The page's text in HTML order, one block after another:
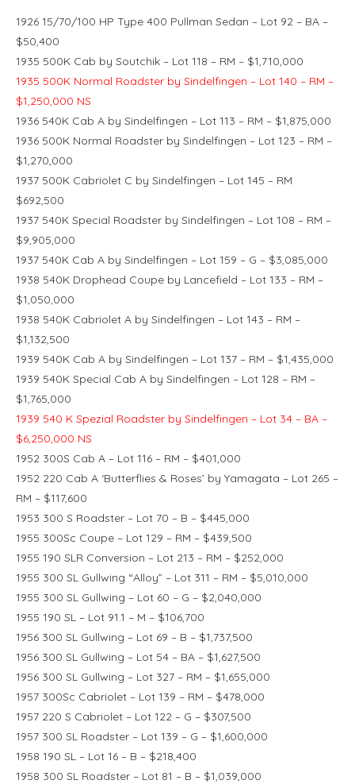
1926 15/70/100 HP Type 400 Pullman Sedan – Lot 92 – BA –
$50,400
1935 500K Cab by Soutchik – Lot 118 – RM – $1,710,000
1935 500K Normal Roadster by Sindelfingen – Lot 140 – RM –
$1,250,000 NS
1936 540K Cab A by Sindelfingen – Lot 113 – RM – $1,875,000
1936 500K Normal Roadster by Sindelfingen – Lot 123 – RM –
$1,270,000
1937 500K Cabriolet C by Sindelfingen – Lot 145 – RM
$692,500
1937 540K Special Roadster by Sindelfingen – Lot 108 – RM –
$9,905,000
1937 540K Cab A by Sindelfingen – Lot 159 – G – $3,085,000
1938 540K Drophead Coupe by Lancefield – Lot 133 – RM –
$1,050,000
1938 540K Cabriolet A by Sindelfingen – Lot 143 – RM –
$1,132,500
1939 540K Cab A by Sindelfingen – Lot 137 – RM – $1,435,000
1939 540K Special Cab A by Sindelfingen – Lot 128 – RM –
$1,765,000
1939 540 K Spezial Roadster by Sindelfingen – Lot 34 – BA –
$6,250,000 NS
1952 300S Cab A – Lot 116 – RM – $401,000
1952 220 Cab A ‘Butterflies & Roses’ by Yamagata – Lot 265 –
RM – $117,600
1953 300 S Roadster – Lot 70 – B – $445,000
1955 300Sc Coupe – Lot 129 – RM – $439,500
1955 190 SLR Conversion – Lot 213 – RM – $252,000
1955 300 SL Gullwing “Alloy” – Lot 311 – RM – $5,010,000
1955 300 SL Gullwing – Lot 60 – G – $2,040,000
1955 190 SL – Lot 91.1 – M – $106,700
1956 300 SL Gullwing – Lot 69 – B – $1,737,500
1956 300 SL Gullwing – Lot 54 – BA – $1,627,500
1956 300 SL Gullwing – Lot 327 – RM – $1,655,000
1957 300Sc Cabriolet – Lot 139 – RM – $478,000
1957 220 S Cabriolet – Lot 122 – G – $307,500
1957 300 SL Roadster – Lot 139 – G – $1,600,000
1958 190 SL – Lot 16 – B – $218,400
1958 300 SL Roadster – Lot 81 – B – $1,039,000